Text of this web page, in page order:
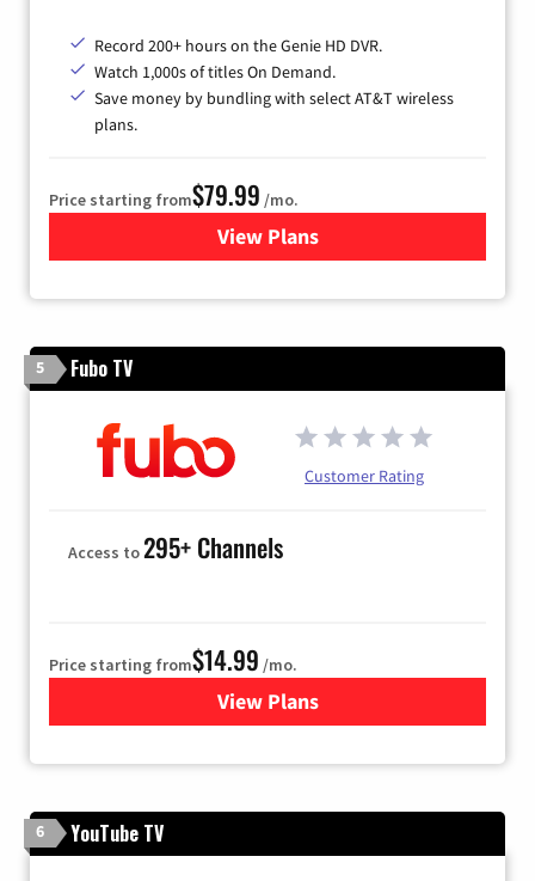
Record 200+ hours on the Genie HD DVR.
Watch 1,000s of titles On Demand.
Save money by bundling with select AT&T wireless
plans.
Price starting from$79.99 /mo.
View Plansfor DIRECTV
5 Fubo TV
Customer Rating
Access to295+ Channels
Price starting from$14.99 /mo.
View Plans
for Fubo TV
6 YouTube TV